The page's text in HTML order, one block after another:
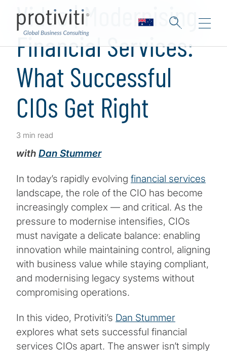
Video | Modernising
Financial Services:
What Successful
CIOs Get Right
3 min read
with Dan Stummer
In today’s rapidly evolving financial services
landscape, the role of the CIO has become
increasingly complex — and critical. As the
pressure to modernise intensifies, CIOs
must navigate a delicate balance: enabling
innovation while maintaining control, aligning
with business value while staying compliant,
and modernising legacy systems without
compromising operations.
In this video, Protiviti’s Dan Stummer
explores what sets successful financial
services CIOs apart. The answer isn’t simply